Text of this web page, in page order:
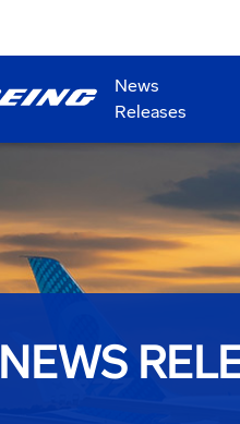
News
Releases
NEWS